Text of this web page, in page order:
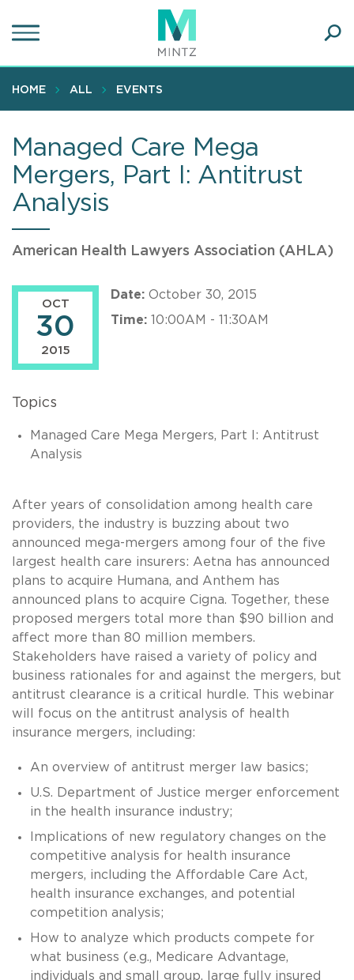
to
content
HOME ALL EVENTS
Managed Care Mega
Mergers, Part I: Antitrust
Analysis
American Health Lawyers Association (AHLA)
OCT
30
2015
Date: October 30, 2015
Time: 10:00AM - 11:30AM
Topics
Managed Care Mega Mergers, Part I: Antitrust
Analysis
After years of consolidation among health care
providers, the industry is buzzing about two
announced mega-mergers among four of the five
largest health care insurers: Aetna has announced
plans to acquire Humana, and Anthem has
announced plans to acquire Cigna. Together, these
proposed mergers total more than $90 billion and
affect more than 80 million members.
Stakeholders have raised a variety of policy and
business rationales for and against the mergers, but
antitrust clearance is a critical hurdle. This webinar
will focus on the antitrust analysis of health
insurance mergers, including:
An overview of antitrust merger law basics;
U.S. Department of Justice merger enforcement
in the health insurance industry;
Implications of new regulatory changes on the
competitive analysis for health insurance
mergers, including the Affordable Care Act,
health insurance exchanges, and potential
competition analysis;
How to analyze which products compete for
what business (e.g., Medicare Advantage,
individuals and small group, large fully insured